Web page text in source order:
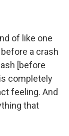
of like one
a crash
[before
completely
feeling. And
that